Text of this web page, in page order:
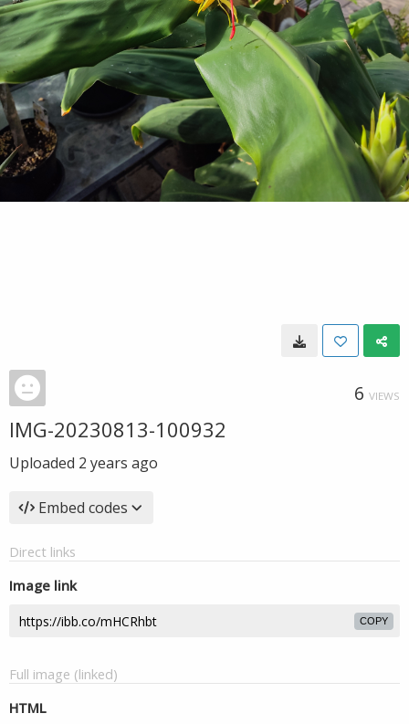
6 VIEWS
IMG-20230813-100932
Uploaded 2 years ago
Embed codes
Direct links
Image link
COPY
Full image (linked)
HTML